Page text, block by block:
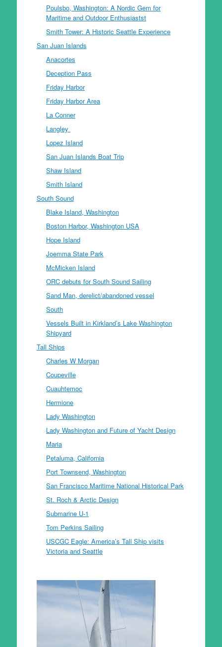
Poulsbo, Washington: A Nordic Gem for
Maritime and Outdoor Enthusiastst
Smith Tower: A Historic Seattle Experience
San Juan Islands
Anacortes
Deception Pass
Friday Harbor
Friday Harbor Area
La Conner
Langley
Lopez Island
San Juan Islands Boat Trip
Shaw Island
Smith Island
South Sound
Blake Island, Washington
Boston Harbor, Washington USA
Hope Island
Joemma State Park
McMicken Island
ORC debuts for South Sound Sailing
Sand Man, derelict/abandoned vessel
South
Vessels Built in Kirkland’s Lake Washington
Shipyard
Tall Ships
Charles W Morgan
Coupeville
Cuauhtemoc
Hermione
Lady Washington
Lady Washington and Future of Yacht Design
Maria
Petaluma, California
Port Townsend, Washington
San Francisco Maritime National Historical Park
St. Roch & Arctic Design
Submarine U-1
Tom Perkins Sailing
USCGC Eagle: America’s Tall Ship visits
Victoria and Seattle